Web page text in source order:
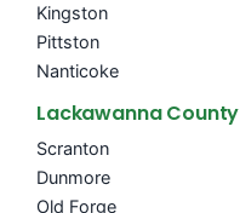
Kingston
Pittston
Nanticoke
Lackawanna County
Scranton
Dunmore
Old Forge